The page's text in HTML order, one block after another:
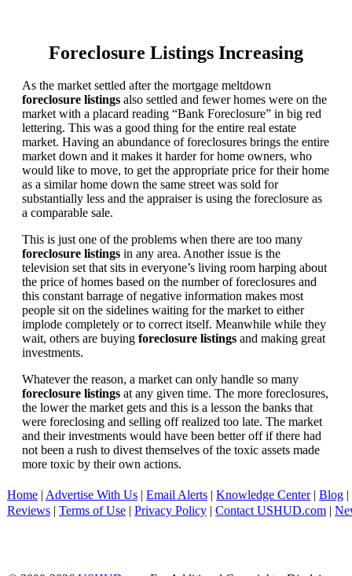
Foreclosure Listings Increasing
As the market settled after the mortgage meltdown
foreclosure listings also settled and fewer homes were on the
market with a placard reading “Bank Foreclosure” in big red
lettering. This was a good thing for the entire real estate
market. Having an abundance of foreclosures brings the entire
market down and it makes it harder for home owners, who
would like to move, to get the appropriate price for their home
as a similar home down the same street was sold for
substantially less and the appraiser is using the foreclosure as
a comparable sale.
This is just one of the problems when there are too many
foreclosure listings in any area. Another issue is the
television set that sits in everyone’s living room harping about
the price of homes based on the number of foreclosures and
this constant barrage of negative information makes most
people sit on the sidelines waiting for the market to either
implode completely or to correct itself. Meanwhile while they
wait, others are buying foreclosure listings and making great
investments.
Whatever the reason, a market can only handle so many
foreclosure listings at any given time. The more foreclosures,
the lower the market gets and this is a lesson the banks that
were foreclosing and selling off realized too late. The market
and their investments would have been better off if there had
not been a rush to divest themselves of the toxic assets made
more toxic by their own actions.
Home Advertise With Us Email Alerts Knowledge Center| Blog
Reviews
Terms of Use Privacy Policy Contact USHUD.com